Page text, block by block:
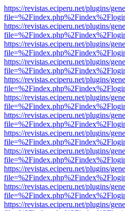
https://revistas.eciperu.net/plugins/
https://revistas.eciperu.net/plugins/
https://revistas.eciperu.net/plugins/
https://revistas.eciperu.net/plugins/
https://revistas.eciperu.net/plugins/
https://revistas.eciperu.net/plugins/
https://revistas.eciperu.net/plugins/
https://revistas.eciperu.net/plugins/
https://revistas.eciperu.net/plugins/
https://revistas.eciperu.net/plugins/
https://revistas.eciperu.net/plugins/
https://revistas.eciperu.net/plugins/